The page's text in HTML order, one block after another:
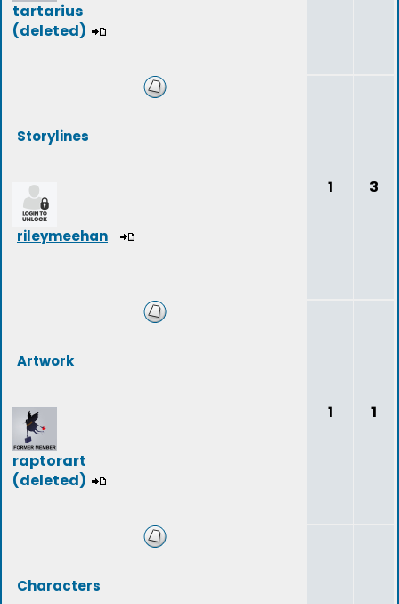
tartarius
(deleted)
Storylines
rileymeehan
1 3
Artwork
raptorart
(deleted)
1 1
Characters